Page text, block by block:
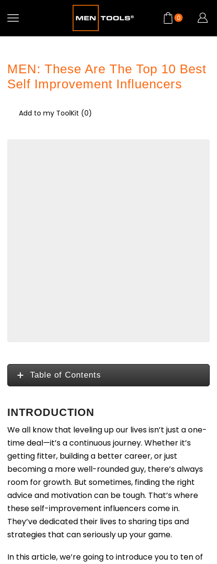
0
MEN: These Are The Top 10 Best
Self Improvement Influencers
Add to my ToolKit (0)
Table of Contents
INTRODUCTION
We all know that leveling up our lives isn’t just a one-
time deal—it’s a continuous journey. Whether it’s
getting fitter, building a better career, or just
becoming a more well-rounded guy, there’s always
room for growth. But sometimes, finding the right
advice and motivation can be tough. That’s where
these self-improvement influencers come in.
They’ve dedicated their lives to sharing tips and
strategies that can seriously up your game.
In this article, we’re going to introduce you to ten of